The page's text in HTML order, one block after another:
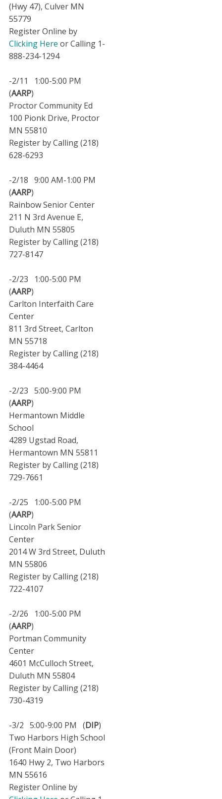
(Hwy 47), Culver MN
55779
Register Online by
Clicking Here or Calling 1-
888-234-1294
-2/11 1:00-5:00 PM
(AARP)
Proctor Community Ed
100 Pionk Drive, Proctor
MN 55810
Register by Calling (218)
628-6293
-2/18 9:00 AM-1:00 PM
(AARP)
Rainbow Senior Center
211 N 3rd Avenue E,
Duluth MN 55805
Register by Calling (218)
727-8147
-2/23 1:00-5:00 PM
(AARP)
Carlton Interfaith Care
Center
811 3rd Street, Carlton
MN 55718
Register by Calling (218)
384-4464
-2/23 5:00-9:00 PM
(AARP)
Hermantown Middle
School
4289 Ugstad Road,
Hermantown MN 55811
Register by Calling (218)
729-7661
-2/25 1:00-5:00 PM
(AARP)
Lincoln Park Senior
Center
2014 W 3rd Street, Duluth
MN 55806
Register by Calling (218)
722-4107
-2/26 1:00-5:00 PM
(AARP)
Portman Community
Center
4601 McCulloch Street,
Duluth MN 55804
Register by Calling (218)
730-4319
-3/2 5:00-9:00 PM (DIP)
Two Harbors High School
(Front Main Door)
1640 Hwy 2, Two Harbors
MN 55616
Register Online by